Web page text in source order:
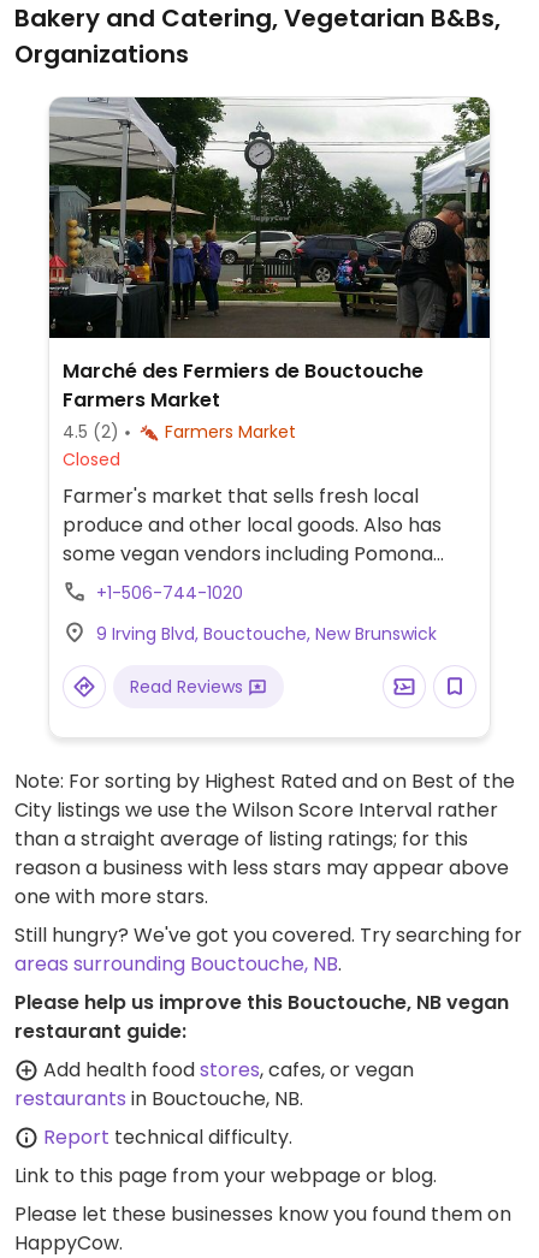
Bakery and Catering, Vegetarian B&Bs,
Organizations
Marché des Fermiers de Bouctouche
Farmers Market
4.5 (2)
Farmers Market
Closed
Farmer's market that sells fresh local
produce and other local goods. Also has
some vegan vendors including Pomona
Raw Fusion.
+1-506-744-1020
9 Irving Blvd, Bouctouche, New Brunswick
Read Reviews
Note: For sorting by Highest Rated and on Best of the
City listings we use the Wilson Score Interval rather
than a straight average of listing ratings; for this
reason a business with less stars may appear above
one with more stars.
Still hungry? We've got you covered. Try searching for
areas surrounding Bouctouche, NB.
Please help us improve this Bouctouche, NB vegan
restaurant guide:
Add health foodstores, cafes, or vegan
restaurants in Bouctouche, NB.
Report technical difficulty.
Link to this page from your webpage or blog.
Please let these businesses know you found them on
HappyCow.